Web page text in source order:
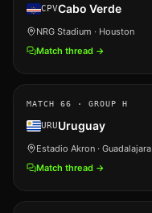
CPVCabo Verde
NRG Stadium · Houston
Match thread →
MATCH 66 · GROUP H
URUUruguay
Estadio Akron · Guadalajara
Match thread →